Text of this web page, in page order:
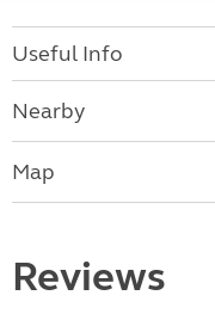
Useful Info
Nearby
Map
Reviews